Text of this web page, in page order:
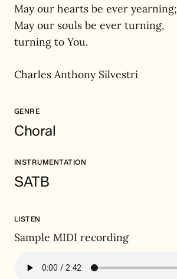
May our hearts be ever yearning;
May our souls be ever turning,
turning to You.
Charles Anthony Silvestri
GENRE
Choral
INSTRUMENTATION
SATB
LISTEN
Sample MIDI recording